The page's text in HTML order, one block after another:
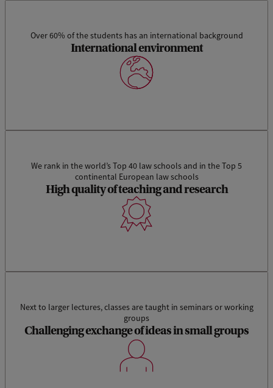
Over 60% of the students has an international background
International environment
We rank in the world’s Top 40 law schools and in the Top 5
continental European law schools
High quality of teaching and research
Next to larger lectures, classes are taught in seminars or working
groups
Challenging exchange of ideas in small groups